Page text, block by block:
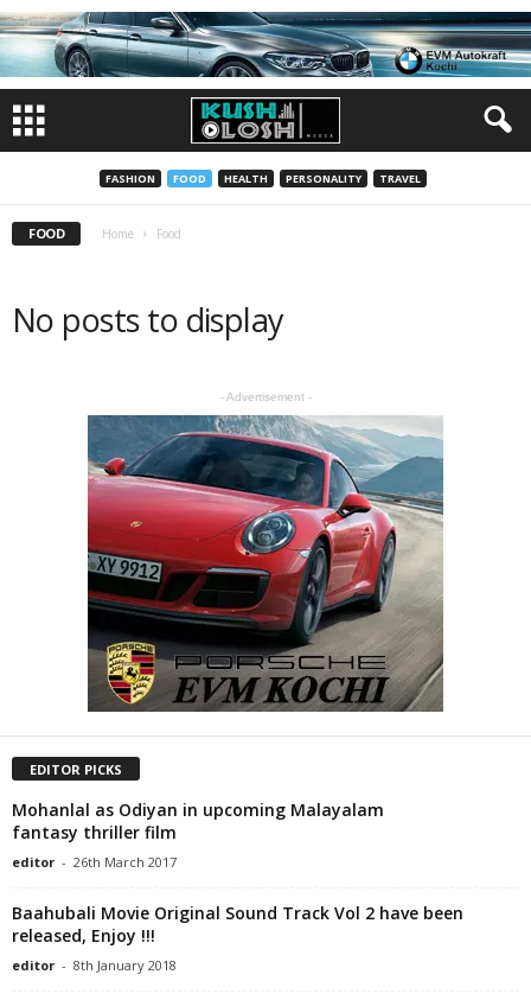
FASHION FOOD HEALTH PERSONALITY TRAVEL
FOOD Home Food
No posts to display
- Advertisement -
EDITOR PICKS
Mohanlal as Odiyan in upcoming Malayalam
fantasy thriller film
editor - 26th March 2017
Baahubali Movie Original Sound Track Vol 2 have been
released, Enjoy !!!
editor - 8th January 2018